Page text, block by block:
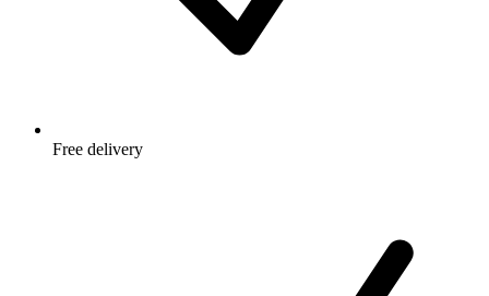
Free delivery